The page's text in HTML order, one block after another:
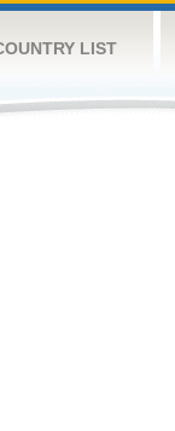
LIST